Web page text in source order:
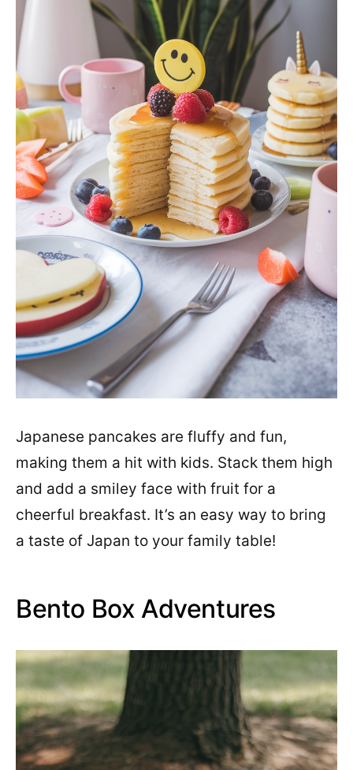
Japanese pancakes are fluffy and fun,
making them a hit with kids. Stack them high
and add a smiley face with fruit for a
cheerful breakfast. It’s an easy way to bring
a taste of Japan to your family table!
Bento Box Adventures